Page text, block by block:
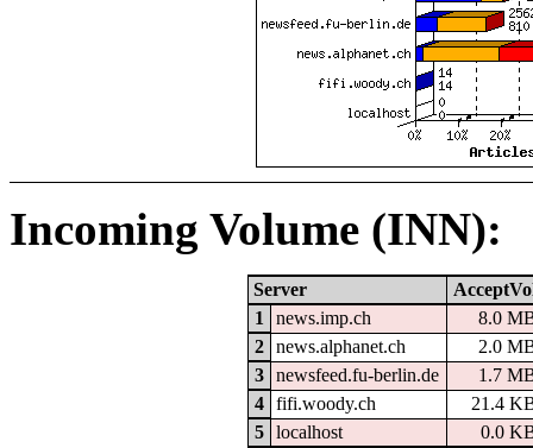
Incoming Volume (INN):
Server
1
news.imp.ch
8.0
2
news.alphanet.ch
2.0
3
newsfeed.fu-berlin.de
1.7
4
fifi.woody.ch
21.4
5
localhost
0.0